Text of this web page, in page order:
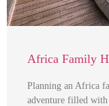
Africa Family
Planning an Africa
adventure filled with